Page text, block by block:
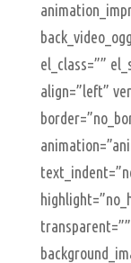
el_class=””
align=”left”